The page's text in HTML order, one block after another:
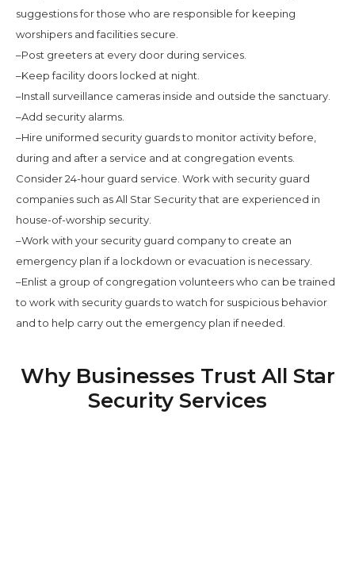
suggestions for those who are responsible for keeping
worshipers and facilities secure.
–Post greeters at every door during services.
–Keep facility doors locked at night.
–Install surveillance cameras inside and outside the sanctuary.
–Add security alarms.
–Hire uniformed security guards to monitor activity before,
during and after a service and at congregation events.
Consider 24-hour guard service. Work with security guard
companies such as All Star Security that are experienced in
house-of-worship security.
–Work with your security guard company to create an
emergency plan if a lockdown or evacuation is necessary.
–Enlist a group of congregation volunteers who can be trained
to work with security guards to watch for suspicious behavior
and to help carry out the emergency plan if needed.
Why Businesses Trust All Star
Security Services